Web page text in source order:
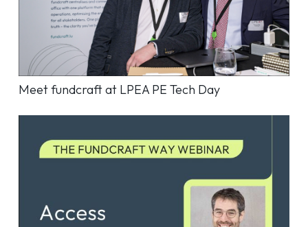
Meet fundcraft at LPEA PE Tech Day